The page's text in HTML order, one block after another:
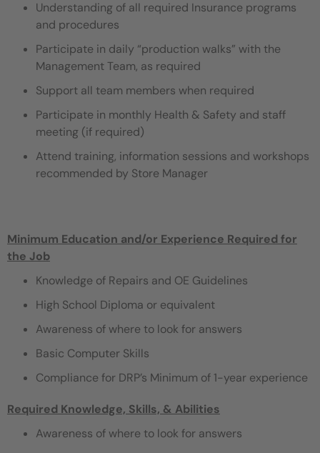
Understanding of all required Insurance programs
and procedures
Participate in daily “production walks” with the
Management Team, as required
Support all team members when required
Participate in monthly Health & Safety and staff
meeting (if required)
Attend training, information sessions and workshops
recommended by Store Manager
Minimum Education and/or Experience Required for
the Job
Knowledge of Repairs and OE Guidelines
High School Diploma or equivalent
Awareness of where to look for answers
Basic Computer Skills
Compliance for DRP’s Minimum of 1-year experience
Required Knowledge, Skills, & Abilities
Awareness of where to look for answers